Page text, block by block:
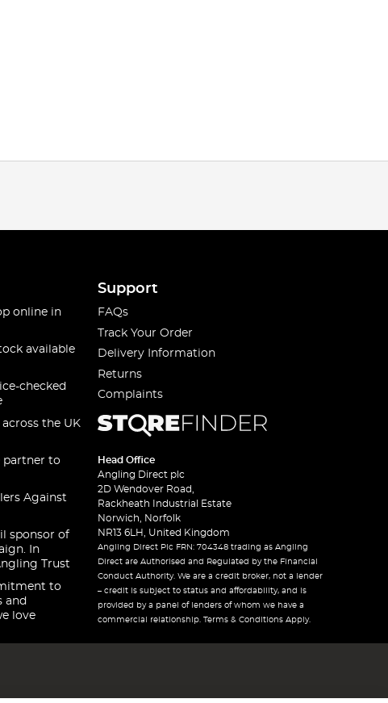
online in
available
checked
the UK
partner to
Against
sponsor of
In
Trust
to
and
love
Support
FAQs
Track Your Order
Delivery Information
Returns
Complaints
Head Office
Angling Direct plc
2D Wendover Road,
Rackheath Industrial Estate
Norwich, Norfolk
NR13 6LH, United Kingdom
Angling Direct Plc FRN: 704348 trading as Angling
Direct are Authorised and Regulated by the Financial
Conduct Authority. We are a credit broker, not a lender
– credit is subject to status and affordability, and is
provided by a panel of lenders of whom we have a
commercial relationship. Terms & Conditions Apply.